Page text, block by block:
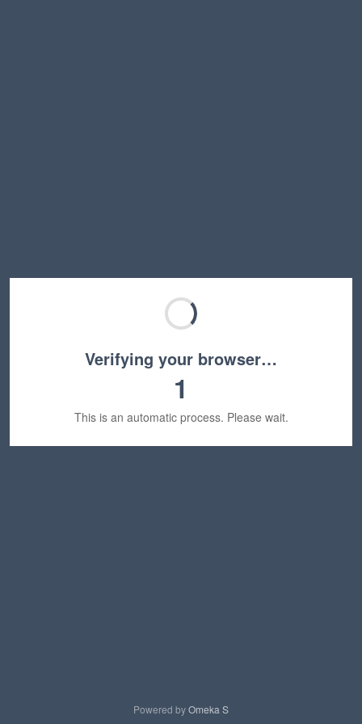
Verifying your browser…
1
This is an automatic process. Please wait.
Powered byOmeka S